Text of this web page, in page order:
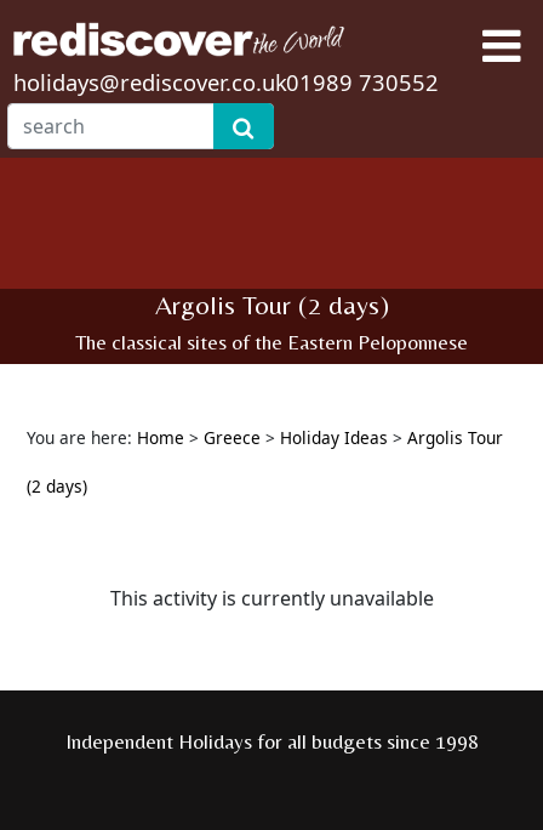
holidays@rediscover.co.uk01989 730552
Argolis Tour (2 days)
The classical sites of the Eastern Peloponnese
You are here: Home > Greece > Holiday Ideas > Argolis Tour
(2 days)
This activity is currently unavailable
Independent Holidays for all budgets since 1998